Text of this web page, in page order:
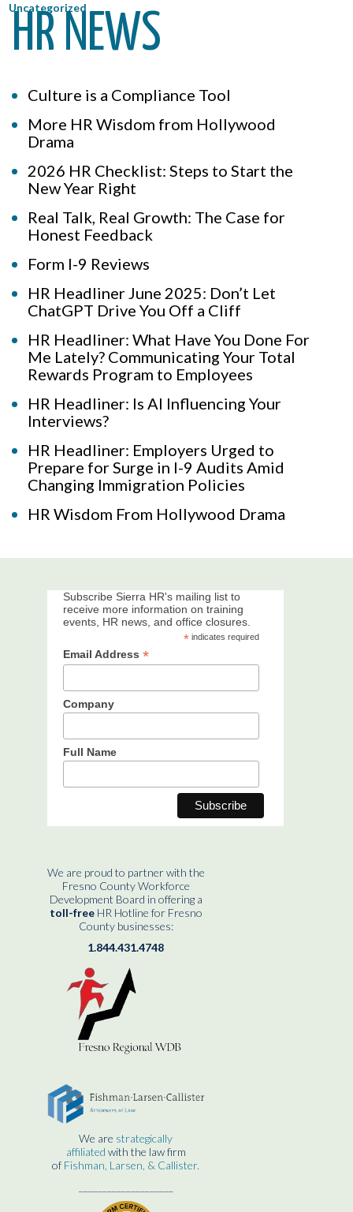
Uncategorized
HR NEWS
Culture is a Compliance Tool
More HR Wisdom from Hollywood
Drama
2026 HR Checklist: Steps to Start the
New Year Right
Real Talk, Real Growth: The Case for
Honest Feedback
Form I-9 Reviews
HR Headliner June 2025: Don’t Let
ChatGPT Drive You Off a Cliff
HR Headliner: What Have You Done For
Me Lately? Communicating Your Total
Rewards Program to Employees
HR Headliner: Is AI Influencing Your
Interviews?
HR Headliner: Employers Urged to
Prepare for Surge in I-9 Audits Amid
Changing Immigration Policies
HR Wisdom From Hollywood Drama
Subscribe Sierra HR's mailing list to
receive more information on training
events, HR news, and office closures.
* indicates required
Email Address *
Company
Full Name
We are proud to partner with the
Fresno County Workforce
Development Board in offering a
toll-freeHR Hotline for Fresno
County businesses:
1.844.431.4748
We are strategically
affiliated with the law firm
of Fishman, Larsen, & Callister.